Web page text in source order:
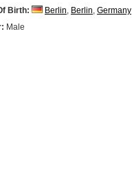
Birth: Berlin, Berlin, Germany
Male